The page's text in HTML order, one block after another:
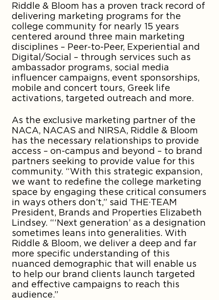
Riddle & Bloom has a proven track record of
delivering marketing programs for the
college community for nearly 15 years
centered around three main marketing
disciplines – Peer-to-Peer, Experiential and
Digital/Social – through services such as
ambassador programs, social media
influencer campaigns, event sponsorships,
mobile and concert tours, Greek life
activations, targeted outreach and more.
As the exclusive marketing partner of the
NACA, NACAS and NIRSA, Riddle & Bloom
has the necessary relationships to provide
access – on-campus and beyond – to brand
partners seeking to provide value for this
community. “With this strategic expansion,
we want to redefine the college marketing
space by engaging these critical consumers
in ways others don’t,” said THE·TEAM
President, Brands and Properties Elizabeth
Lindsey. “‘Next generation’ as a designation
sometimes leans into generalities. With
Riddle & Bloom, we deliver a deep and far
more specific understanding of this
nuanced demographic that will enable us
to help our brand clients launch targeted
and effective campaigns to reach this
audience.”